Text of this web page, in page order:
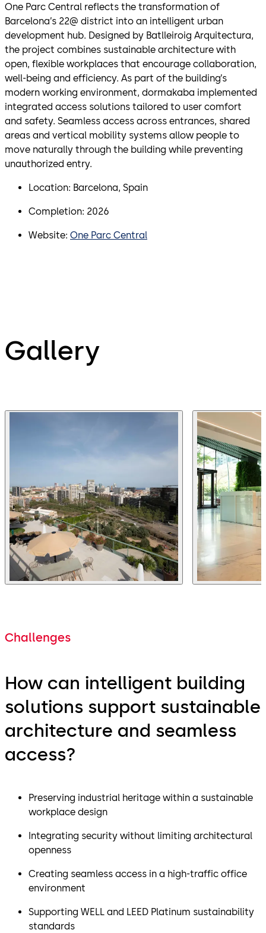
One Parc Central reflects the transformation of
Barcelona’s 22@ district into an intelligent urban
development hub. Designed by Batlleiroig Arquitectura,
the project combines sustainable architecture with
open, flexible workplaces that encourage collaboration,
well-being and efficiency. As part of the building’s
modern working environment, dormakaba implemented
integrated access solutions tailored to user comfort
and safety. Seamless access across entrances, shared
areas and vertical mobility systems allow people to
move naturally through the building while preventing
unauthorized entry.
Location: Barcelona, Spain
Completion: 2026
Website: One Parc Central
Gallery
Challenges
How can intelligent building
solutions support sustainable
architecture and seamless
access?
Preserving industrial heritage within a sustainable
workplace design
Integrating security without limiting architectural
openness
Creating seamless access in a high-traffic office
environment
Supporting WELL and LEED Platinum sustainability
standards